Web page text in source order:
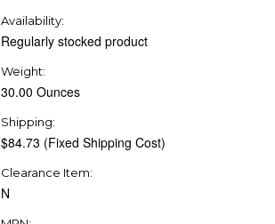
Availability:
Regularly stocked product
Weight:
30.00 Ounces
Shipping:
$84.73 (Fixed Shipping Cost)
Clearance Item:
N